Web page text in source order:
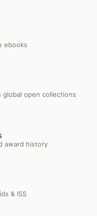
ebooks
global open collections
award history
& ISS